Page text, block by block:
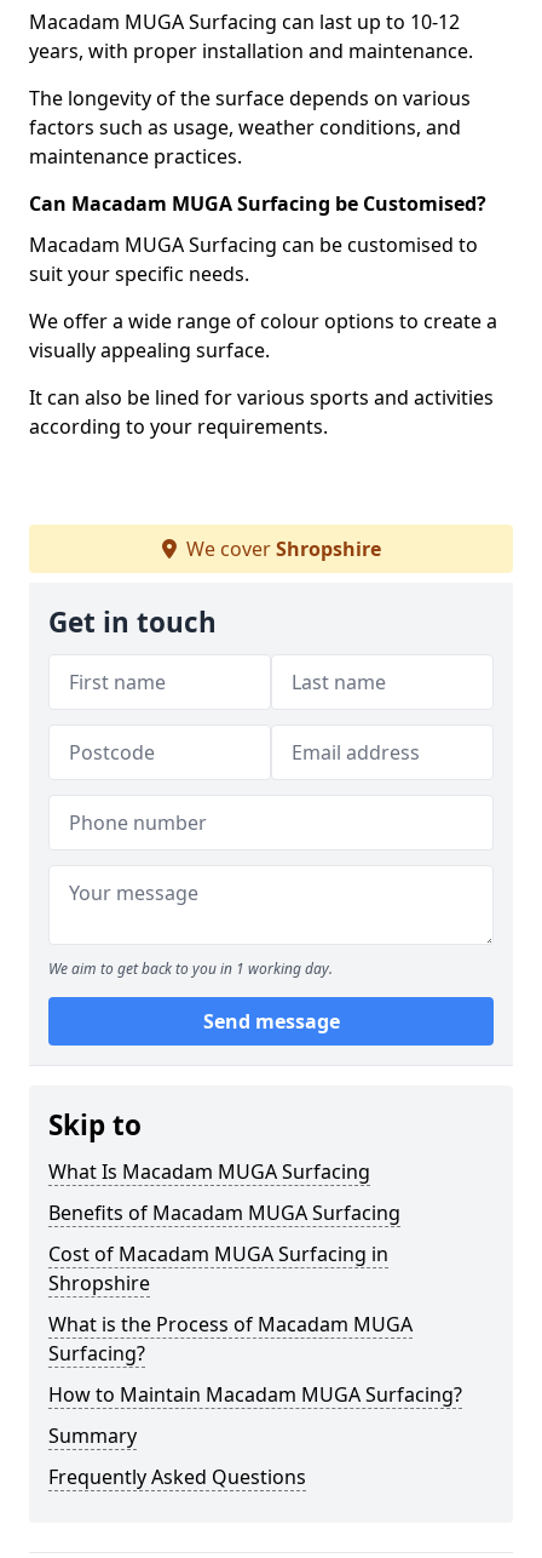
Macadam MUGA Surfacing can last up to 10-12
years, with proper installation and maintenance.
The longevity of the surface depends on various
factors such as usage, weather conditions, and
maintenance practices.
Can Macadam MUGA Surfacing be Customised?
Macadam MUGA Surfacing can be customised to
suit your specific needs.
We offer a wide range of colour options to create a
visually appealing surface.
It can also be lined for various sports and activities
according to your requirements.
We coverShropshire
Get in touch
We aim to get back to you in 1 working day.
Send message
Skip to
What Is Macadam MUGA Surfacing
Benefits of Macadam MUGA Surfacing
Cost of Macadam MUGA Surfacing in
Shropshire
What is the Process of Macadam MUGA
Surfacing?
How to Maintain Macadam MUGA Surfacing?
Summary
Frequently Asked Questions